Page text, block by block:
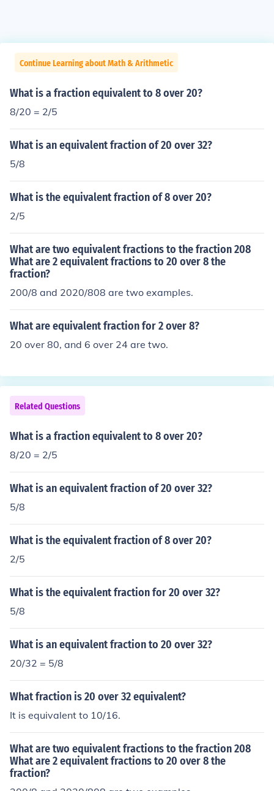
Continue Learning about Math & Arithmetic
What is a fraction equivalent to 8 over 20?
8/20 = 2/5
What is an equivalent fraction of 20 over 32?
5/8
What is the equivalent fraction of 8 over 20?
2/5
What are two equivalent fractions to the fraction 208
What are 2 equivalent fractions to 20 over 8 the
fraction?
200/8 and 2020/808 are two examples.
What are equivalent fraction for 2 over 8?
20 over 80, and 6 over 24 are two.
Related Questions
What is a fraction equivalent to 8 over 20?
8/20 = 2/5
What is an equivalent fraction of 20 over 32?
5/8
What is the equivalent fraction of 8 over 20?
2/5
What is the equivalent fraction for 20 over 32?
5/8
What is an equivalent fraction to 20 over 32?
20/32 = 5/8
What fraction is 20 over 32 equivalent?
It is equivalent to 10/16.
What are two equivalent fractions to the fraction 208
What are 2 equivalent fractions to 20 over 8 the
fraction?